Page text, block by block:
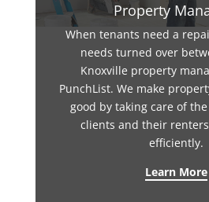
Property
When tenants need a
needs turned over
Knoxville property
PunchList. We make
good by taking care of
clients and their
efficiently.
Learn More